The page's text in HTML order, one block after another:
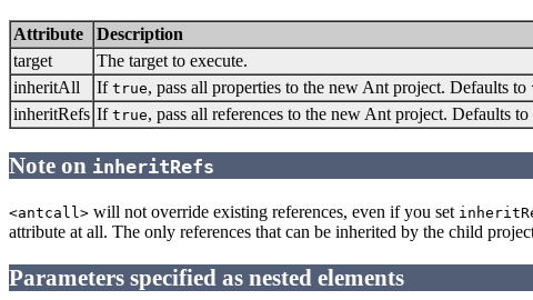
Attribute Description
target
The target to execute.
inheritAll
If true, pass all properties to the new Ant project. Defaults to
inheritRefs If true, pass all references to the new Ant project. Defaults to
Note on inheritRefs
<antcall> will not override existing references, even if you set
attribute at all. The only references that can be inherited by the child
Parameters specified as nested elements